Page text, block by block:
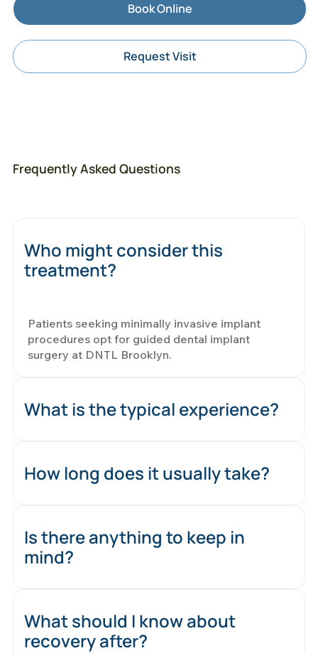
Book Online
Request Visit
Who might consider this
treatment?
Patients seeking minimally invasive implant
procedures opt for guided dental implant
surgery at DNTL Brooklyn.
What is the typical experience?
How long does it usually take?
Is there anything to keep in
mind?
What should I know about
recovery after?
Frequently Asked Questions